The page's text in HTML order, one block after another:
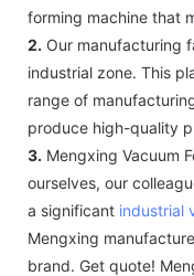
forming machine that
2. Our manufacturing
industrial zone. This
range of
produce high-quality
3. Mengxing Vacuum
ourselves, our
a significant industrial
Mengxing
brand. Get quote!